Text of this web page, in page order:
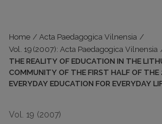
Home / Acta Paedagogica Vilnensia /
Vol. 19 (2007): Acta Paedagogica Vilnensia
THE REALITY OF EDUCATION IN THE
COMMUNITY OF THE FIRST HALF OF
EVERYDAY EDUCATION FOR EVERYDAY
Vol. 19 (2007)